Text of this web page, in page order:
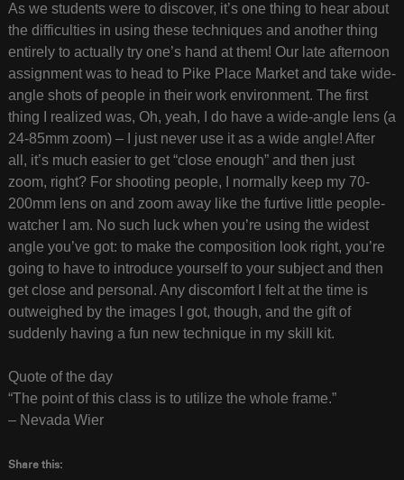
As we students were to discover, it’s one thing to hear about
the difficulties in using these techniques and another thing
entirely to actually try one’s hand at them! Our late afternoon
assignment was to head to Pike Place Market and take wide-
angle shots of people in their work environment. The first
thing I realized was, Oh, yeah, I do have a wide-angle lens (a
24-85mm zoom) – I just never use it as a wide angle! After
all, it’s much easier to get “close enough” and then just
zoom, right? For shooting people, I normally keep my 70-
200mm lens on and zoom away like the furtive little people-
watcher I am. No such luck when you’re using the widest
angle you’ve got: to make the composition look right, you’re
going to have to introduce yourself to your subject and then
get close and personal. Any discomfort I felt at the time is
outweighed by the images I got, though, and the gift of
suddenly having a fun new technique in my skill kit.
Quote of the day
“The point of this class is to utilize the whole frame.”
– Nevada Wier
Share this: